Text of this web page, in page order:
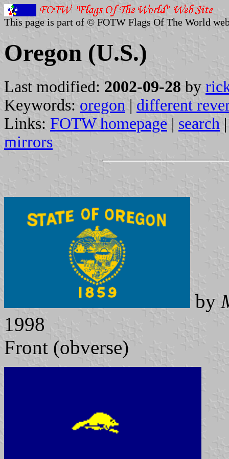
This page is part of © FOTW Flags Of The World
Oregon (U.S.)
Last modified: 2002-09-28 by
Keywords: oregon | different
Links: FOTW homepage | search
mirrors
by
1998
Front (obverse)